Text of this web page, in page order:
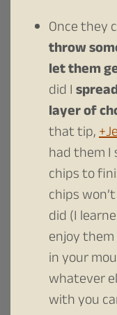
Once they
throw
let them
did I
layer of
that tip,
had them I
chips to
chips
did (I
enjoy
in your
whatever
with you